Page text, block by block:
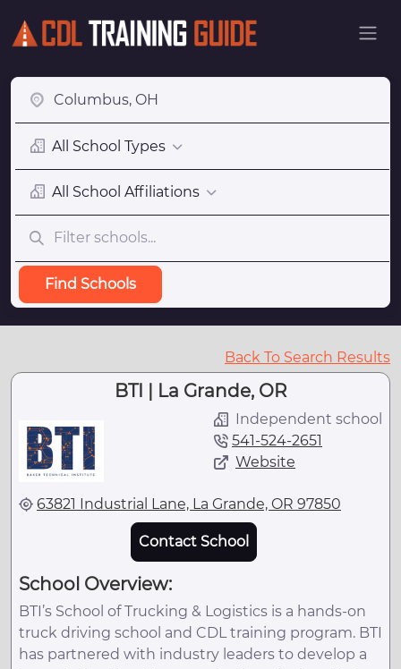
All School Types
All School Affiliations
Find Schools
Back To Search Results
BTI | La Grande, OR
Independent school
541-524-2651
Website
63821 Industrial Lane, La Grande, OR 97850
Contact School
School Overview:
BTI’s School of Trucking & Logistics is a hands-on
truck driving school and CDL training program. BTI
has partnered with industry leaders to develop a